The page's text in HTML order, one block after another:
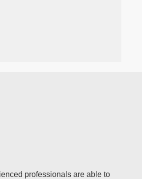
professionals are able to